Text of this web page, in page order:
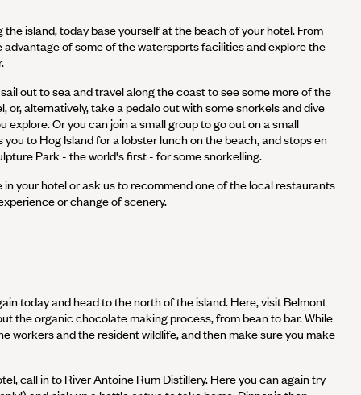
island, today base yourself at the beach of your hotel. From
advantage of some of the watersports facilities and explore the
out to sea and travel along the coast to see some more of the
or, alternatively, take a pedalo out with some snorkels and dive
explore. Or you can join a small group to go out on a small
to Hog Island for a lobster lunch on the beach, and stops en
Park - the world's first - for some snorkelling.
in your hotel or ask us to recommend one of the local restaurants
or change of scenery.
today and head to the north of the island. Here, visit Belmont
the organic chocolate making process, from bean to bar. While
workers and the resident wildlife, and then make sure you make
call in to River Antoine Rum Distillery. Here you can again try